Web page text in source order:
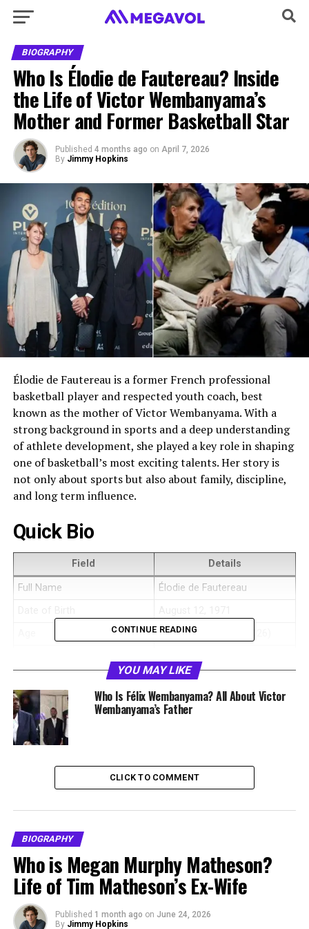
BIOGRAPHY
Who Is Élodie de Fautereau? Inside
the Life of Victor Wembanyama’s
Mother and Former Basketball Star
Published 4 months ago on April 7, 2026
By Jimmy Hopkins
Élodie de Fautereau is a former French professional
basketball player and respected youth coach, best
known as the mother of Victor Wembanyama. With a
strong background in sports and a deep understanding
of athlete development, she played a key role in shaping
one of basketball’s most exciting talents. Her story is
not only about sports but also about family, discipline,
and long term influence.
Quick Bio
Field Details
Full Name
Élodie de Fautereau
54 years old (as of 2026)
French
Height
6 feet 3 inches (1.91 m)
Profession
Wembanyama
Net Worth
Not publicly disclosed
Who Is Élodie de Fautereau?
CONTINUE READING
YOU MAY LIKE
Who Is Félix Wembanyama? All About Victor
Wembanyama’s Father
CLICK TO COMMENT
BIOGRAPHY
Who is Megan Murphy Matheson?
Life of Tim Matheson’s Ex-Wife
Published 1 month ago on June 24, 2026
By Jimmy Hopkins